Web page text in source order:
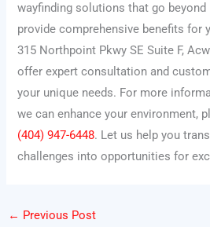
wayfinding solutions that go
provide comprehensive benefits for
315 Northpoint Pkwy SE Suite F,
offer expert consultation and
your unique needs. For more
we can enhance your environment,
(404) 947-6448. Let us help you
challenges into opportunities for
← Previous Post